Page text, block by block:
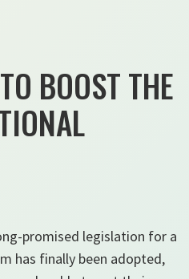
BOOST THE
promised legislation for a
has finally been adopted,